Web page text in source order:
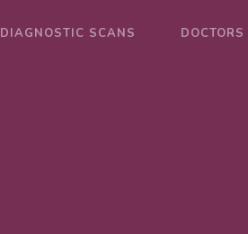
DIAGNOSTIC SCANS DOCTORS